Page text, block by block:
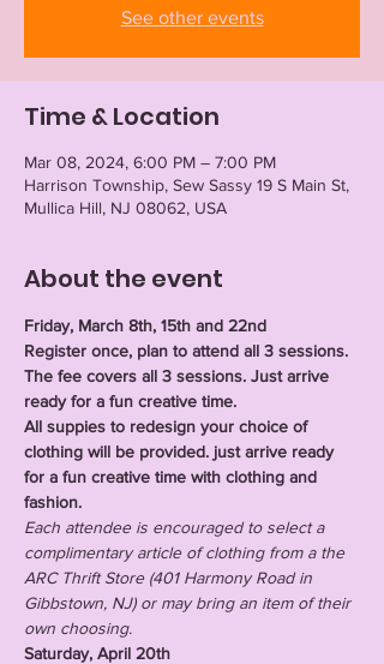
See other events
Time & Location
Mar 08, 2024, 6:00 PM – 7:00 PM
Harrison Township, Sew Sassy 19 S Main St,
Mullica Hill, NJ 08062, USA
About the event
Friday, March 8th, 15th and 22nd
Register once, plan to attend all 3 sessions.
The fee covers all 3 sessions. Just arrive
ready for a fun creative time.
All suppies to redesign your choice of
clothing will be provided. just arrive ready
for a fun creative time with clothing and
fashion.
Each attendee is encouraged to select a
complimentary article of clothing from a the
ARC Thrift Store (401 Harmony Road in
Gibbstown, NJ) or may bring an item of their
own choosing.
Saturday, April 20th